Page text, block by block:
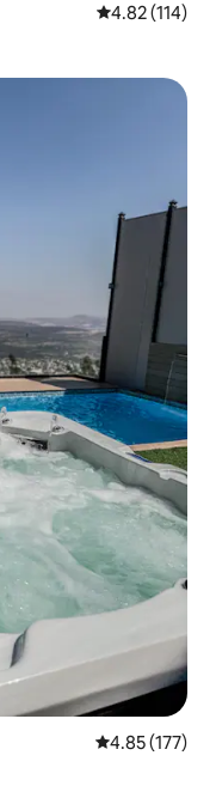
4.82 out of 5
4.82 (114)
4.85 out of 5
4.85 (177)